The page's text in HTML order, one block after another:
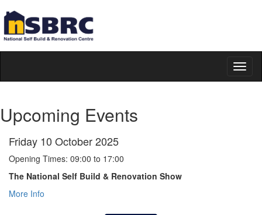
Upcoming Events
Friday 10 October 2025
Opening Times: 09:00 to 17:00
The National Self Build & Renovation Show
More Info